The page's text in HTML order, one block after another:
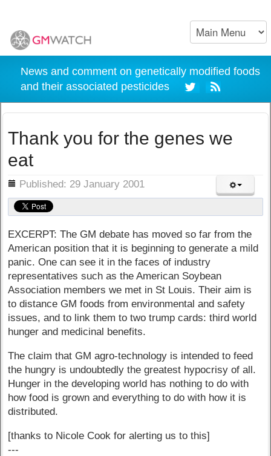
News and comment on genetically modified foods
and their associated pesticides
Thank you for the genes we
eat
Published: 29 January 2001
EXCERPT: The GM debate has moved so far from the
American position that it is beginning to generate a mild
panic. One can see it in the faces of industry
representatives such as the American Soybean
Association members we met in St Louis. Their aim is
to distance GM foods from environmental and safety
issues, and to link them to two trump cards: third world
hunger and medicinal benefits.
The claim that GM agro-technology is intended to feed
the hungry is undoubtedly the greatest hypocrisy of all.
Hunger in the developing world has nothing to do with
how food is grown and everything to do with how it is
distributed.
[thanks to Nicole Cook for alerting us to this]
---